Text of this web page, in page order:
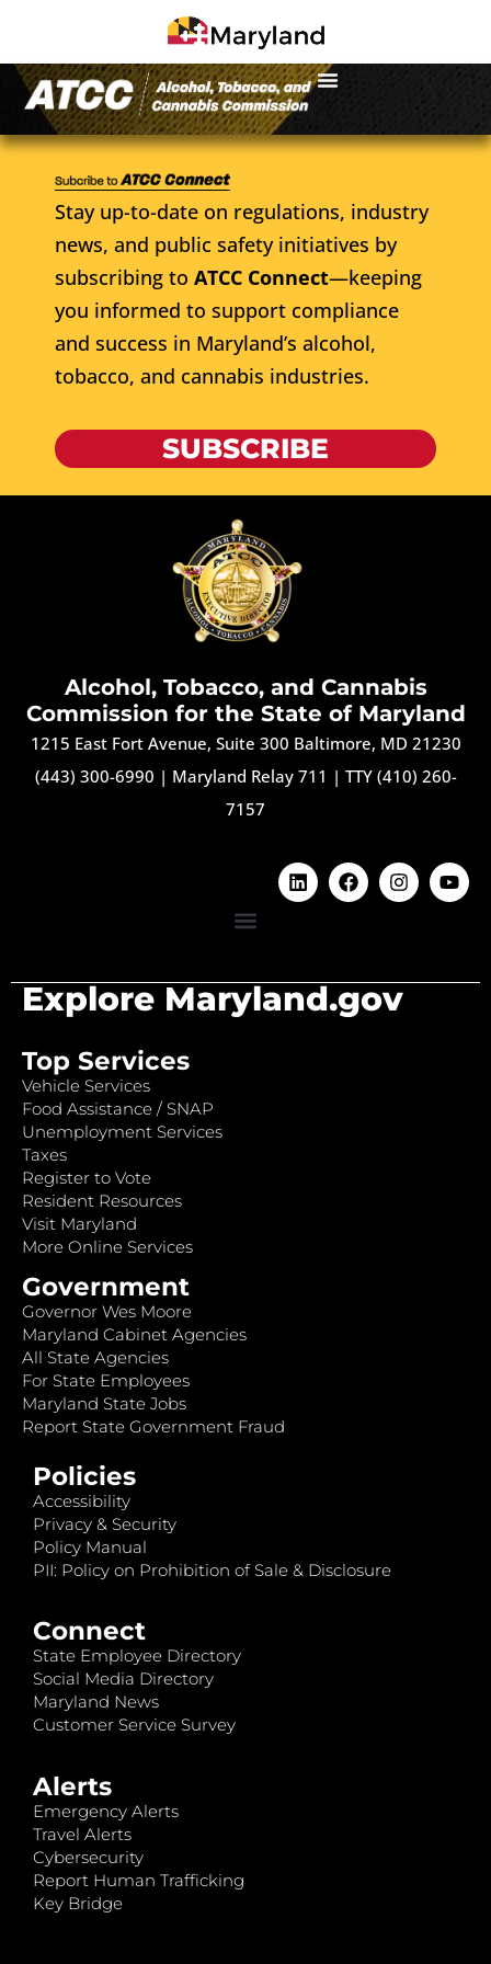
Stay up-to-date on regulations, industry
news, and public safety initiatives by
subscribing to ATCC Connect—keeping
you informed to support compliance
and success in Maryland’s alcohol,
tobacco, and cannabis industries.
SUBSCRIBE
Alcohol, Tobacco, and Cannabis
Commission for the State of Maryland
1215 East Fort Avenue, Suite 300 Baltimore, MD 21230
(443) 300-6990 | Maryland Relay 711 | TTY (410) 260-
7157
Explore Maryland.gov
Top Services
Vehicle Services
Food Assistance / SNAP
Unemployment Services
Taxes
Register to Vote
Resident Resources
Visit Maryland
More Online Services
Government
Governor Wes Moore
Maryland Cabinet Agencies
All State Agencies
For State Employees
Maryland State Jobs
Report State Government Fraud
Policies
Accessibility
Privacy & Security
Policy Manual
PII: Policy on Prohibition of Sale & Disclosure
Connect
State Employee Directory
Social Media Directory
Maryland News
Customer Service Survey
Alerts
Emergency Alerts
Travel Alerts
Cybersecurity
Report Human Trafficking
Key Bridge